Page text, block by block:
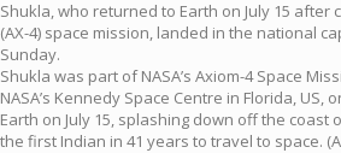
Shukla, who returned to Earth on July 15 after
(AX-4) space mission, landed in the national
Sunday.
Shukla was part of NASA’s Axiom-4 Space
NASA’s Kennedy Space Centre in Florida, US,
Earth on July 15, splashing down off the coast
the first Indian in 41 years to travel to space.